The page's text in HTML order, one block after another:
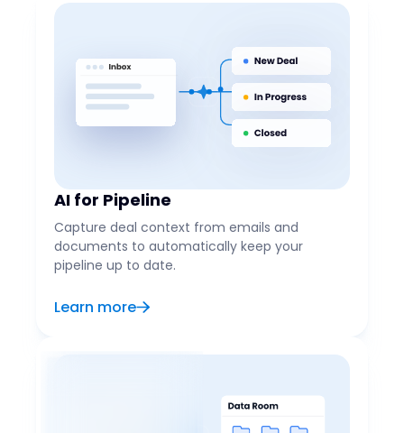
AI for Pipeline
Capture deal context from emails and
documents to automatically keep your
pipeline up to date.
Learn more